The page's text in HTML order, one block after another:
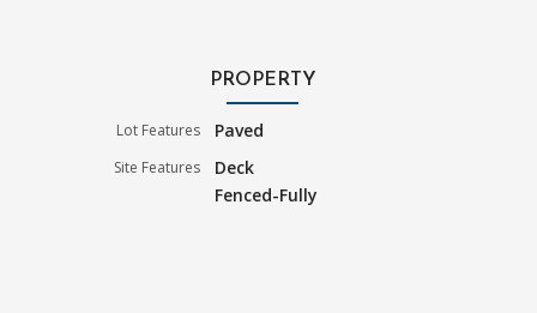
PROPERTY
Lot Features Paved
Site Features
Deck
Fenced-Fully